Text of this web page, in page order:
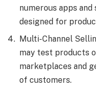
numerous apps
designed for
Multi-Channel
may test products
marketplaces and
of customers.